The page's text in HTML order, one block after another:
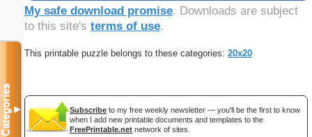
My safe download promise. Downloads are subject
to this site's terms of use.
This printable puzzle belongs to these categories: 20x20
Subscribe to my free weekly newsletter — you'll be the first to know
when I add new printable documents and templates to the
FreePrintable.net network of sites.
Categories▼